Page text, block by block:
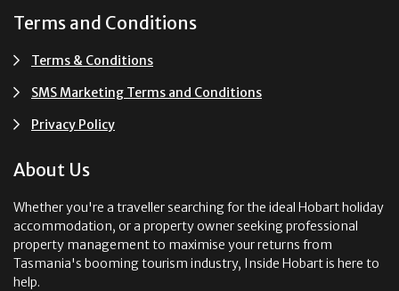
Terms and Conditions
Terms & Conditions
SMS Marketing Terms and Conditions
Privacy Policy
About Us
Whether you're a traveller searching for the ideal Hobart holiday
accommodation, or a property owner seeking professional
property management to maximise your returns from
Tasmania's booming tourism industry, Inside Hobart is here to
help.